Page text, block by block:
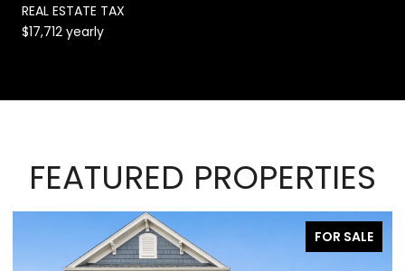
REAL ESTATE TAX
$17,712 yearly
FEATURED PROPERTIES
FOR SALE